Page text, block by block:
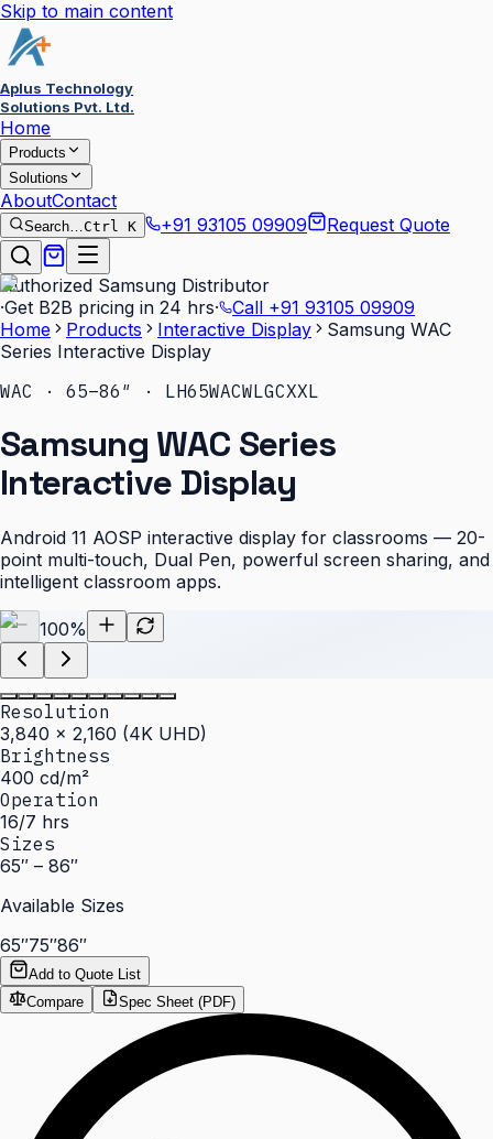
Skip to main content
Aplus Technology
Solutions Pvt. Ltd.
Home
Products
Solutions
AboutContact
Search…Ctrl K +91 93105 09909 Request Quote
Authorized Samsung Distributor
·Get B2B pricing in 24 hrs· Call +91 93105 09909
Home
Products Interactive Display
Samsung WAC
Series Interactive Display
WAC · 65–86″ · LH65WACWLGCXXL
Samsung WAC Series
Interactive Display
Android 11 AOSP interactive display for classrooms — 20-
point multi-touch, Dual Pen, powerful screen sharing, and
intelligent classroom apps.
100%
Resolution
3,840 × 2,160 (4K UHD)
Brightness
400 cd/m²
Operation
16/7 hrs
Sizes
65″ – 86″
Available Sizes
65″75″86″
Add to Quote List
Compare
Spec Sheet (PDF)